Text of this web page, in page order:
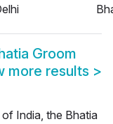
Groom
more results >
India, the Bhatia